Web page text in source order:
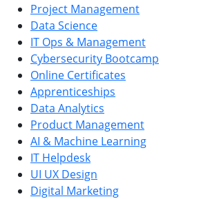
Project Management
Data Science
IT Ops & Management
Cybersecurity Bootcamp
Online Certificates
Apprenticeships
Data Analytics
Product Management
AI & Machine Learning
IT Helpdesk
UI UX Design
Digital Marketing